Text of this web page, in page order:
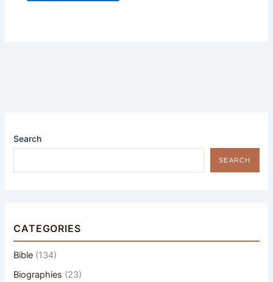
Search
SEARCH
CATEGORIES
Bible (134)
Biographies (23)